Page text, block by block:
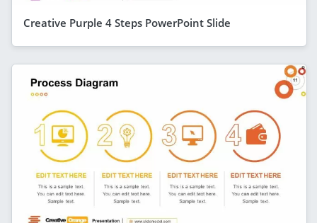
Creative Purple 4 Steps PowerPoint Slide